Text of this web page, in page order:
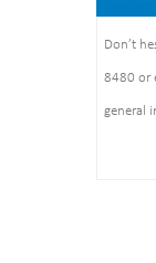
Don’t
8480 or
general